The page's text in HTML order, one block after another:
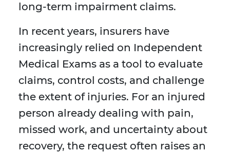
long-term impairment claims.
In recent years, insurers have
increasingly relied on Independent
Medical Exams as a tool to evaluate
claims, control costs, and challenge
the extent of injuries. For an injured
person already dealing with pain,
missed work, and uncertainty about
recovery, the request often raises an